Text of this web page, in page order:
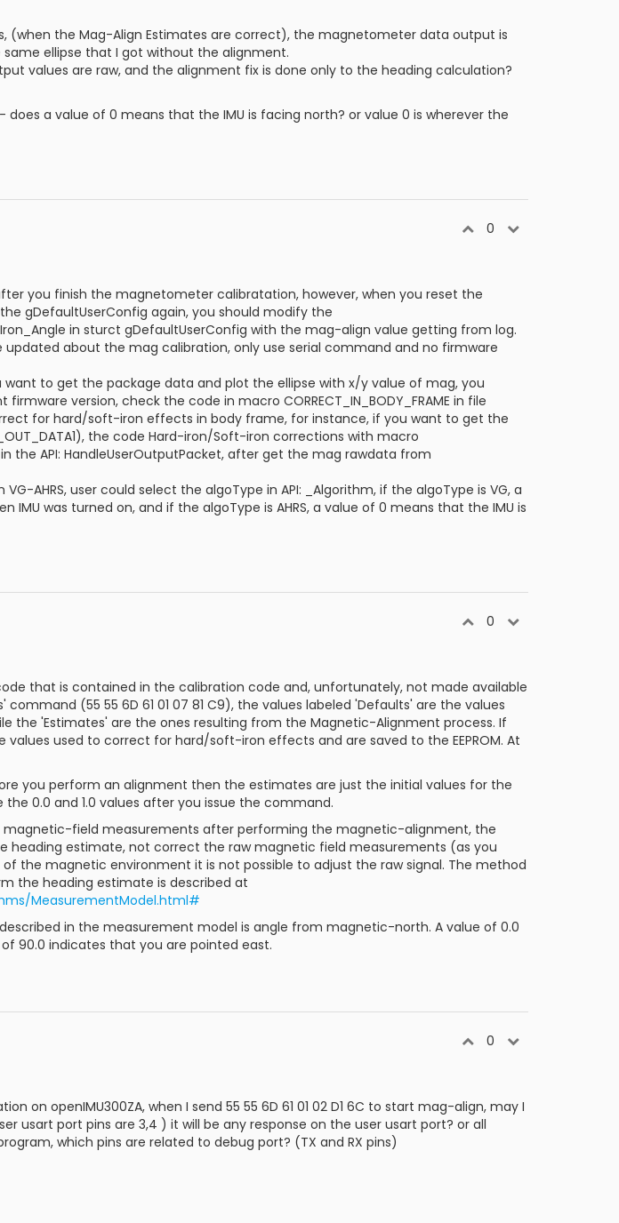
(when the Mag-Align Estimates are correct), the magnetometer data output is
ellipse that I got without the alignment.
values are raw, and the alignment fix is done only to the heading calculation?
a value of 0 means that the IMU is facing north? or value 0 is wherever the
0
you finish the magnetometer calibratation, however, when you reset the
gDefaultUserConfig again, you should modify the
in sturct gDefaultUserConfig with the mag-align value getting from log.
updated about the mag calibration, only use serial command and no firmware
to get the package data and plot the ellipse with x/y value of mag, you
version, check the code in macro CORRECT_IN_BODY_FRAME in file
for hard/soft-iron effects in body frame, for instance, if you want to get the
the code Hard-iron/Soft-iron corrections with macro
in the API: HandleUserOutputPacket, after get the mag rawdata from
AHRS, user could select the algoType in API: _Algorithm, if the algoType is VG, a
IMU was turned on, and if the algoType is AHRS, a value of 0 means that the IMU is
0
that is contained in the calibration code and, unfortunately, not made available
(55 55 6D 61 01 07 81 C9), the values labeled 'Defaults' are the values
the 'Estimates' are the ones resulting from the Magnetic-Alignment process. If
used to correct for hard/soft-iron effects and are saved to the EEPROM. At
you perform an alignment then the estimates are just the initial values for the
0.0 and 1.0 values after you issue the command.
magnetic-field measurements after performing the magnetic-alignment, the
estimate, not correct the raw magnetic field measurements (as you
the magnetic environment it is not possible to adjust the raw signal. The method
the heading estimate is described at
MeasurementModel.html#
in the measurement model is angle from magnetic-north. A value of 0.0
90.0 indicates that you are pointed east.
0
on openIMU300ZA, when I send 55 55 6D 61 01 02 D1 6C to start mag-align, may I
usart port pins are 3,4 ) it will be any response on the user usart port? or all
which pins are related to debug port? (TX and RX pins)